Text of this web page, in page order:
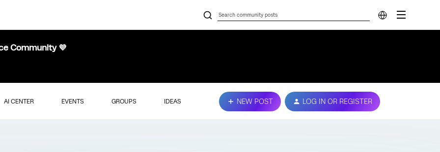
Community 💜
AI CENTER EVENTS GROUPS IDEAS NEW POST LOG IN OR REGISTER